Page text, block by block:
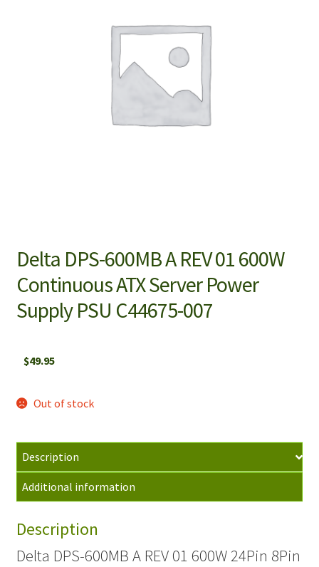
Delta DPS-600MB A REV 01 600W
Continuous ATX Server Power
Supply PSU C44675-007
$49.95
Out of stock
Description
Additional information
Description
Delta DPS-600MB A REV 01 600W 24Pin 8Pin